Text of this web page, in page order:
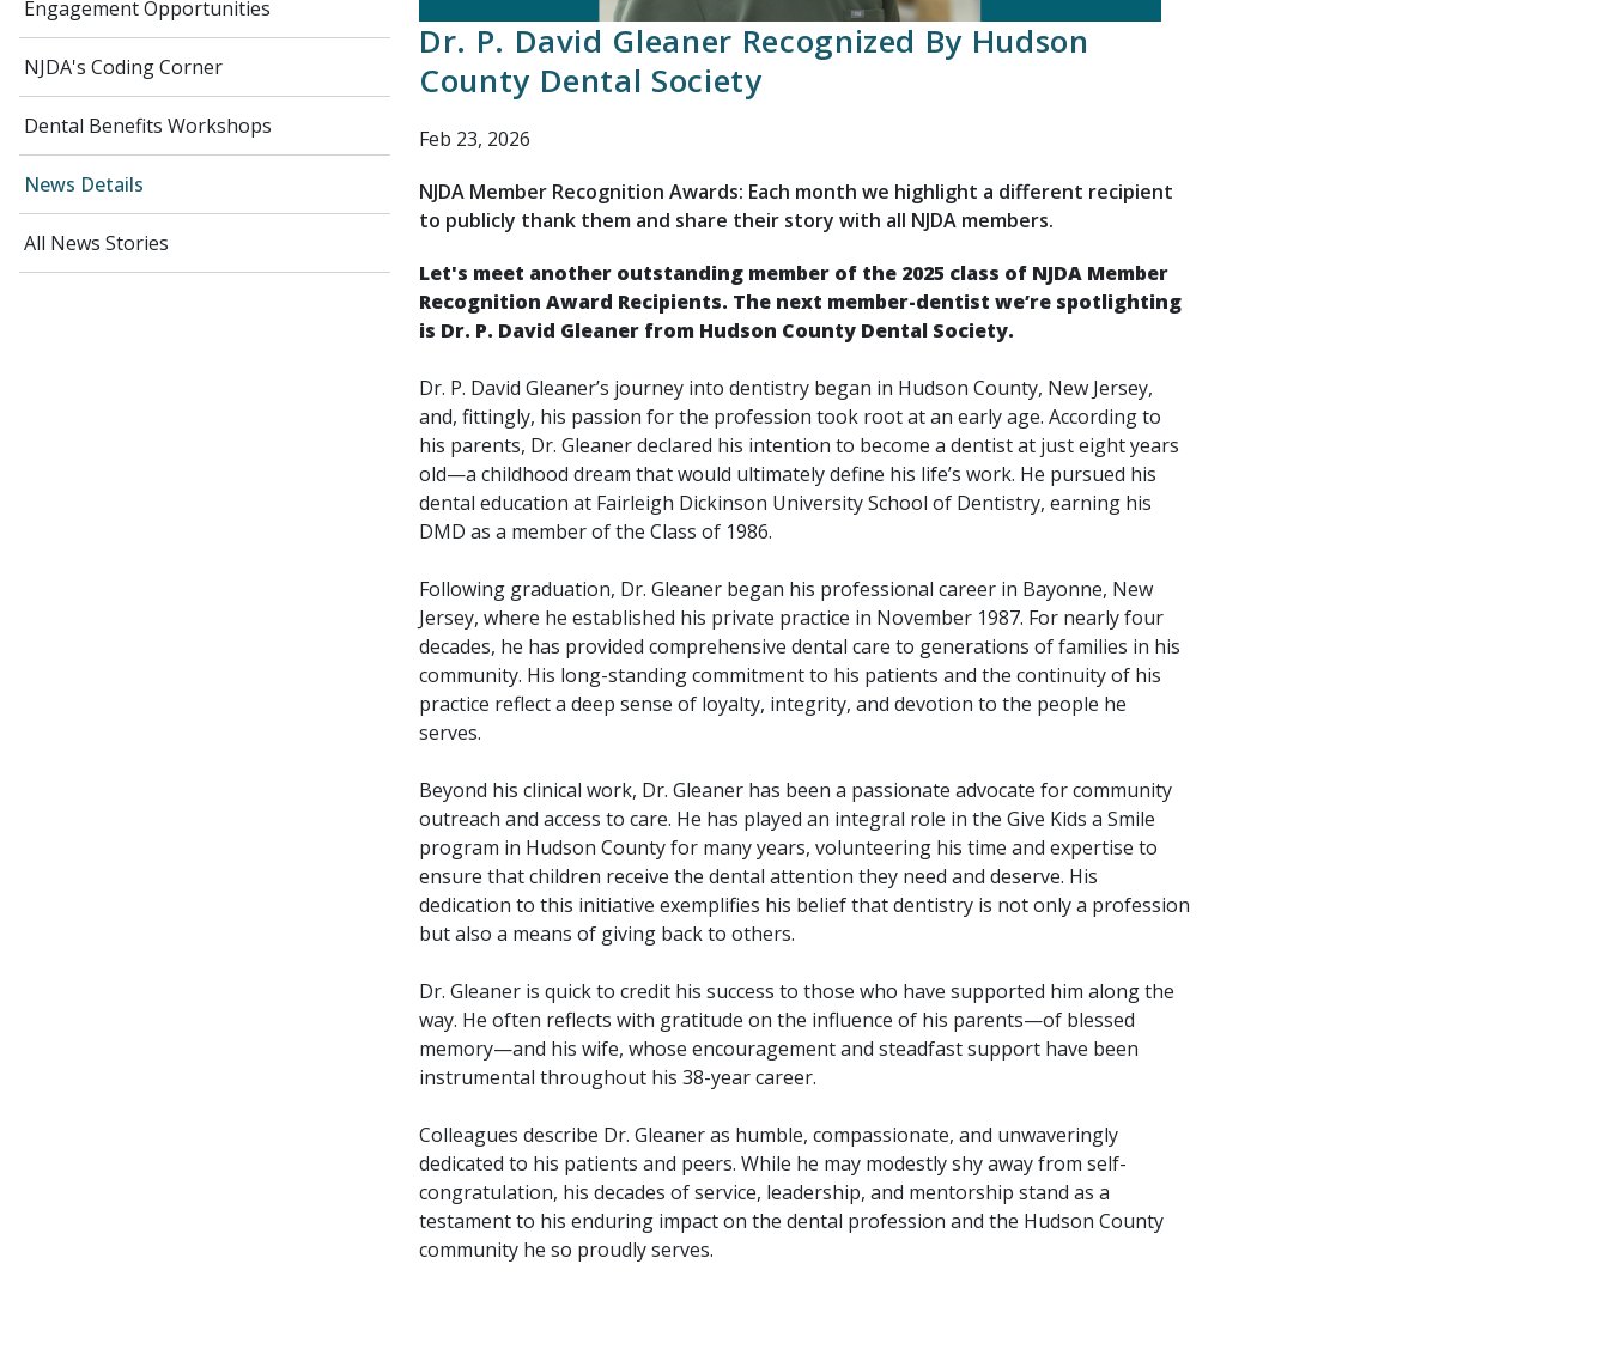
Engagement Opportunities
NJDA's Coding Corner
Dental Benefits Workshops
News Details
All News Stories
Dr. P. David Gleaner Recognized By Hudson
County Dental Society
Feb 23, 2026
NJDA Member Recognition Awards: Each month we highlight a different recipient
to publicly thank them and share their story with all NJDA members.
Let's meet another outstanding member of the 2025 class of NJDA Member
Recognition Award Recipients. The next member-dentist we’re spotlighting
is Dr. P. David Gleaner from Hudson County Dental Society.
Dr. P. David Gleaner’s journey into dentistry began in Hudson County, New Jersey,
and, fittingly, his passion for the profession took root at an early age. According to
his parents, Dr. Gleaner declared his intention to become a dentist at just eight years
old—a childhood dream that would ultimately define his life’s work. He pursued his
dental education at Fairleigh Dickinson University School of Dentistry, earning his
DMD as a member of the Class of 1986.
Following graduation, Dr. Gleaner began his professional career in Bayonne, New
Jersey, where he established his private practice in November 1987. For nearly four
decades, he has provided comprehensive dental care to generations of families in his
community. His long-standing commitment to his patients and the continuity of his
practice reflect a deep sense of loyalty, integrity, and devotion to the people he
serves.
Beyond his clinical work, Dr. Gleaner has been a passionate advocate for community
outreach and access to care. He has played an integral role in the Give Kids a Smile
program in Hudson County for many years, volunteering his time and expertise to
ensure that children receive the dental attention they need and deserve. His
dedication to this initiative exemplifies his belief that dentistry is not only a profession
but also a means of giving back to others.
Dr. Gleaner is quick to credit his success to those who have supported him along the
way. He often reflects with gratitude on the influence of his parents—of blessed
memory—and his wife, whose encouragement and steadfast support have been
instrumental throughout his 38-year career.
Colleagues describe Dr. Gleaner as humble, compassionate, and unwaveringly
dedicated to his patients and peers. While he may modestly shy away from self-
congratulation, his decades of service, leadership, and mentorship stand as a
testament to his enduring impact on the dental profession and the Hudson County
community he so proudly serves.